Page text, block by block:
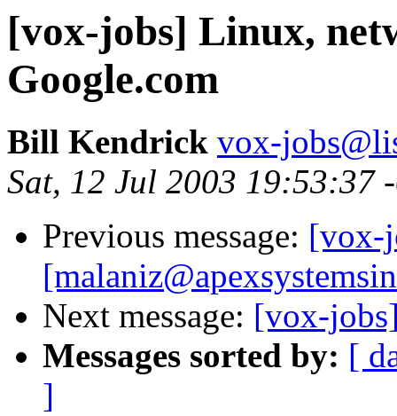
[vox-jobs] Linux,
Google.com
Bill Kendrick vox-
Sat, 12 Jul 2003 19:53:37
Previous message: [vox-
Next message: [vox-
Messages sorted by: [
]